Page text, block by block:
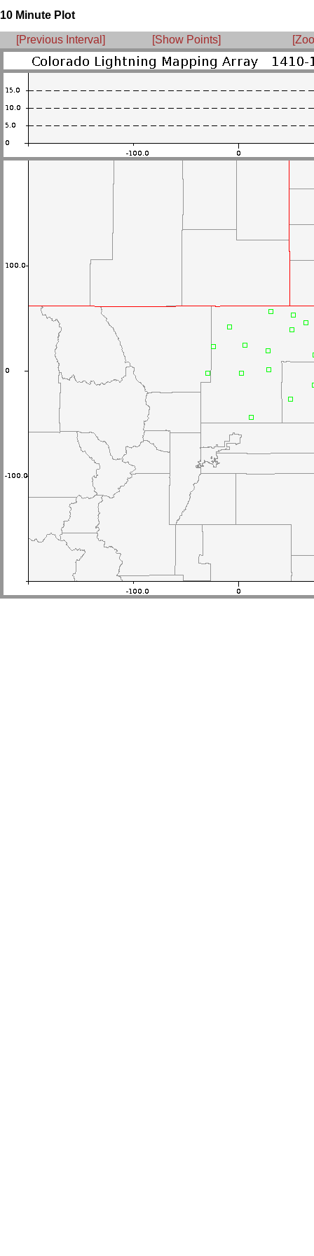
10 Minute Plot
[Previous Interval] [Show Points]